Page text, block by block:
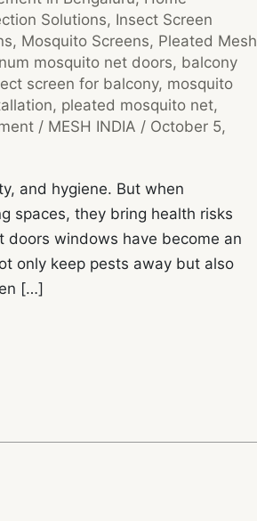
Solutions, Insect Screen
, Mosquito Screens, Pleated Mesh
mosquito net doors, balcony
screen for balcony, mosquito
, pleated mosquito net,
/ MESH INDIA / October 5,
and hygiene. But when
spaces, they bring health risks
doors windows have become an
only keep pests away but also
[…]